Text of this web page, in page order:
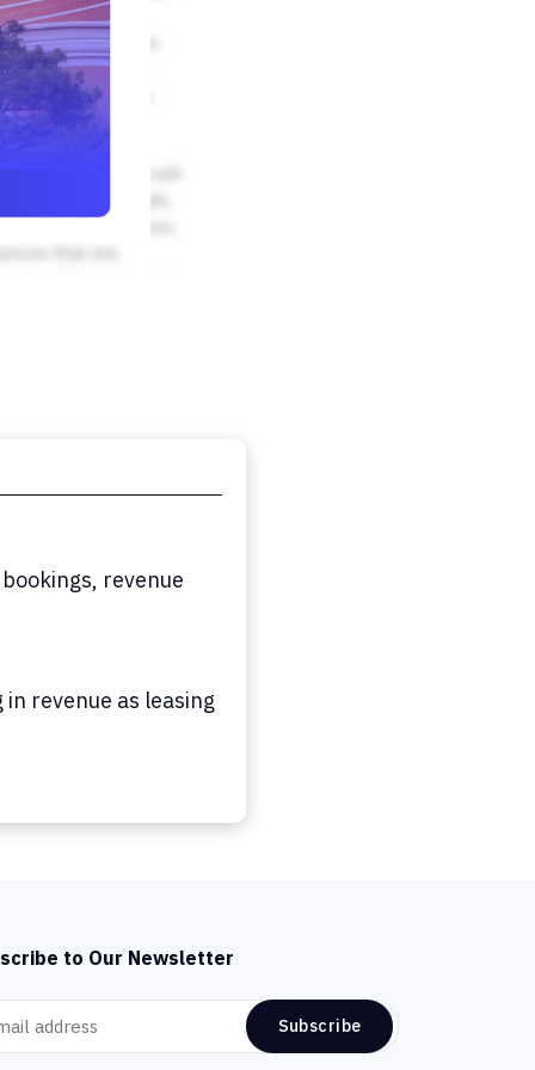
revenue
revenue as leasing
to Our Newsletter
Subscribe